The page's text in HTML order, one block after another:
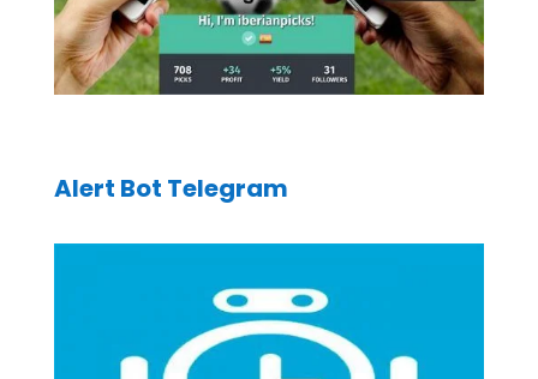
Alert Bot Telegram